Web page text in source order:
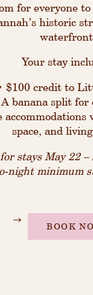
for everyone
historic
Your stay
$100 credit to
banana split for
space, and
stays May 22 –
night minimum
BOOK